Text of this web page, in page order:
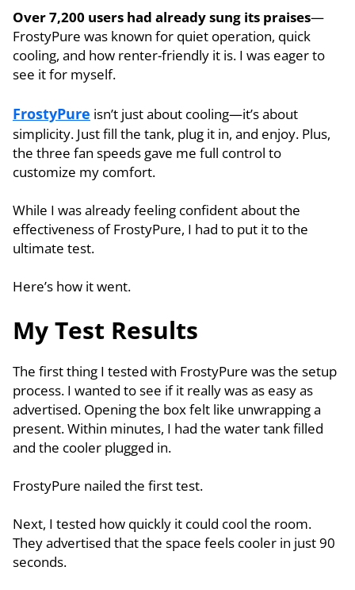
Over 7,200 users had already sung its praises—
FrostyPure was known for quiet operation, quick
cooling, and how renter-friendly it is. I was eager to
see it for myself.
FrostyPure isn’t just about cooling—it’s about
simplicity. Just fill the tank, plug it in, and enjoy. Plus,
the three fan speeds gave me full control to
customize my comfort.
While I was already feeling confident about the
effectiveness of FrostyPure, I had to put it to the
ultimate test.
Here’s how it went.
My Test Results
The first thing I tested with FrostyPure was the setup
process. I wanted to see if it really was as easy as
advertised. Opening the box felt like unwrapping a
present. Within minutes, I had the water tank filled
and the cooler plugged in.
FrostyPure nailed the first test.
Next, I tested how quickly it could cool the room.
They advertised that the space feels cooler in just 90
seconds.